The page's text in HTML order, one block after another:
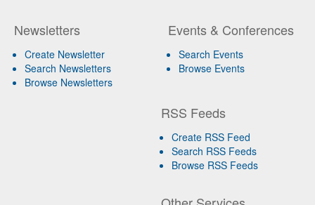
Newsletters
Create Newsletter
Search Newsletters
Browse Newsletters
Events & Conferences
Search Events
Browse Events
RSS Feeds
Create RSS Feed
Search RSS Feeds
Browse RSS Feeds